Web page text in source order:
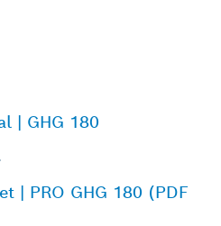
| GHG 180
| PRO GHG 180 (PDF